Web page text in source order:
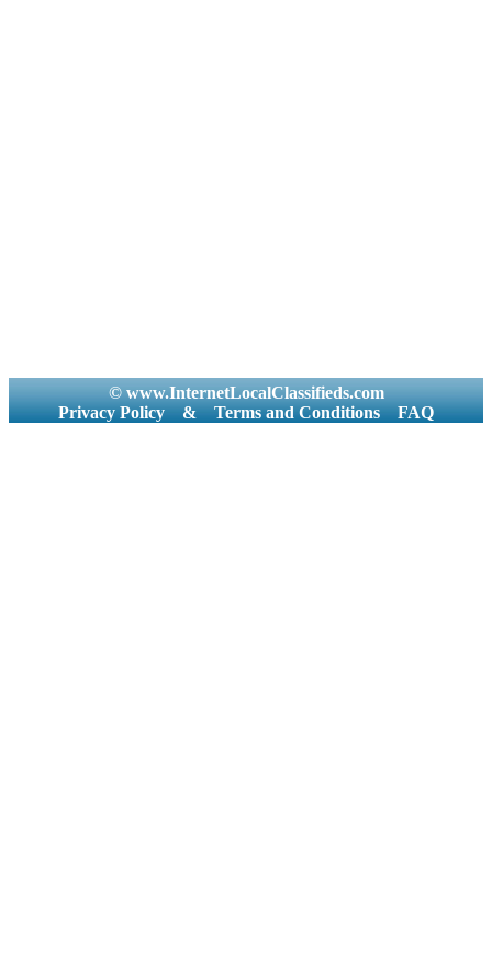
© www.InternetLocalClassifieds.com
Privacy Policy
& Terms and Conditions FAQ